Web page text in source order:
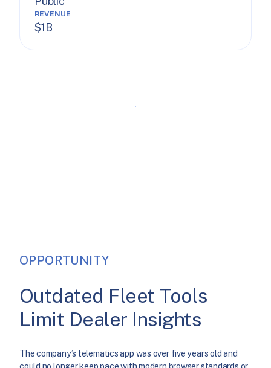
REVENUE
$1B
OPPORTUNITY
Outdated Fleet Tools
Limit Dealer Insights
The company’s telematics app was over five years old and